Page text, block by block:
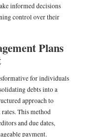
informed decisions
control over their
Plans
for individuals
debts into a
approach to
This method
and due dates,
payment.